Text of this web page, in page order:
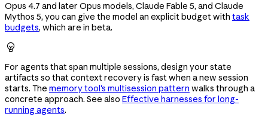
Opus 4.7 and later Opus models, Claude Fable 5, and Claude
Mythos 5, you can give the model an explicit budget with task
budgets, which are in beta.

For agents that span multiple sessions, design your state
artifacts so that context recovery is fast when a new session
starts. The memory tool's multisession pattern walks through a
concrete approach. See also Effective harnesses for long-
running agents.